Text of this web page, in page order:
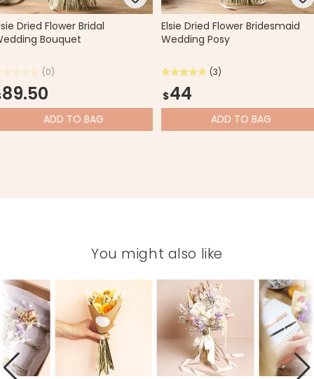
Dried Flower Bridal
Bouquet
(0)
89.50
ADD TO BAG
Elsie Dried Flower Bridesmaid
Wedding Posy
(3)
$44
ADD TO BAG
You might also like